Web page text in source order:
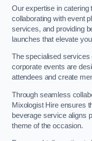
Our expertise in catering
collaborating with event
services, and providing
launches that elevate
The specialised
corporate events are
attendees and create
Through seamless
Mixologist Hire ensures
beverage service aligns
theme of the occasion.